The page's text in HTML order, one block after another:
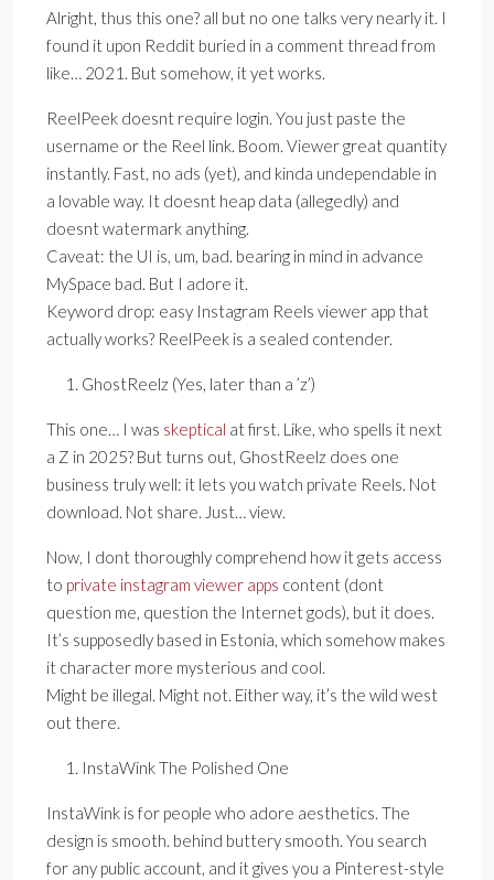
Alright, thus this one? all but no one talks very nearly it. I
found it upon Reddit buried in a comment thread from
like… 2021. But somehow, it yet works.
ReelPeek doesnt require login. You just paste the
username or the Reel link. Boom. Viewer great quantity
instantly. Fast, no ads (yet), and kinda undependable in
a lovable way. It doesnt heap data (allegedly) and
doesnt watermark anything.
Caveat: the UI is, um, bad. bearing in mind in advance
MySpace bad. But I adore it.
Keyword drop: easy Instagram Reels viewer app that
actually works? ReelPeek is a sealed contender.
GhostReelz (Yes, later than a ’z’)
This one… I was skeptical at first. Like, who spells it next
a Z in 2025? But turns out, GhostReelz does one
business truly well: it lets you watch private Reels. Not
download. Not share. Just… view.
Now, I dont thoroughly comprehend how it gets access
to private instagram viewer apps content (dont
question me, question the Internet gods), but it does.
It’s supposedly based in Estonia, which somehow makes
it character more mysterious and cool.
Might be illegal. Might not. Either way, it’s the wild west
out there.
InstaWink The Polished One
InstaWink is for people who adore aesthetics. The
design is smooth. behind buttery smooth. You search
for any public account, and it gives you a Pinterest-style